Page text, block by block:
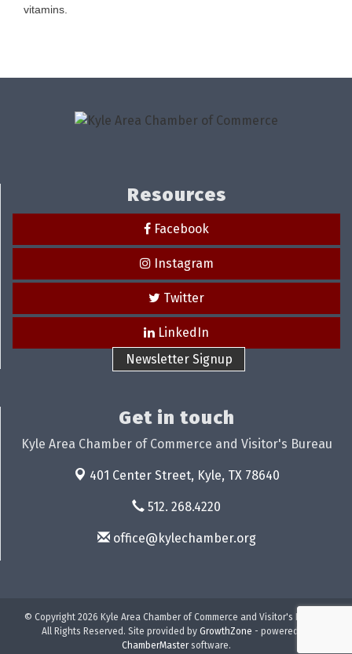
vitamins.
Resources
Facebook
Instagram
Twitter
LinkedIn
Newsletter Signup
Get in touch
Kyle Area Chamber of Commerce and Visitor's Bureau
401 Center Street, Kyle, TX 78640
512. 268.4220
office@kylechamber.org
© Copyright 2026 Kyle Area Chamber of Commerce and Visitor's Bureau.
All Rights Reserved. Site provided by GrowthZone - powered by
ChamberMastersoftware.